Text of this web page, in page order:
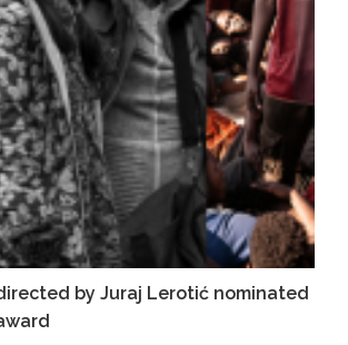
directed by Juraj Lerotić nominated